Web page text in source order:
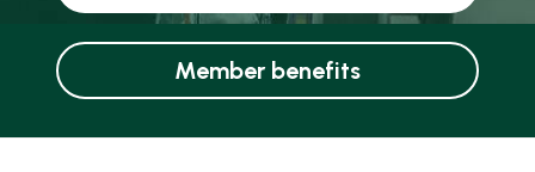
Member benefits